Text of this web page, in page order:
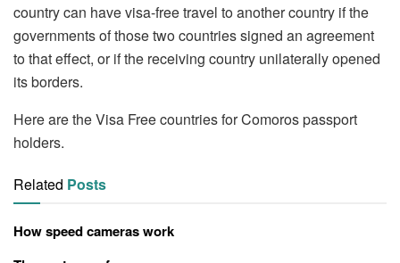
country can have visa-free travel to another country if the
governments of those two countries signed an agreement
to that effect, or if the receiving country unilaterally opened
its borders.
Here are the Visa Free countries for Comoros passport
holders.
Related Posts
How speed cameras work